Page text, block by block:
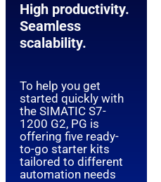
High productivity.
Seamless
scalability.
To help you get
started quickly with
the SIMATIC S7-
1200 G2, PG is
offering five ready-
to-go starter kits
tailored to different
automation needs